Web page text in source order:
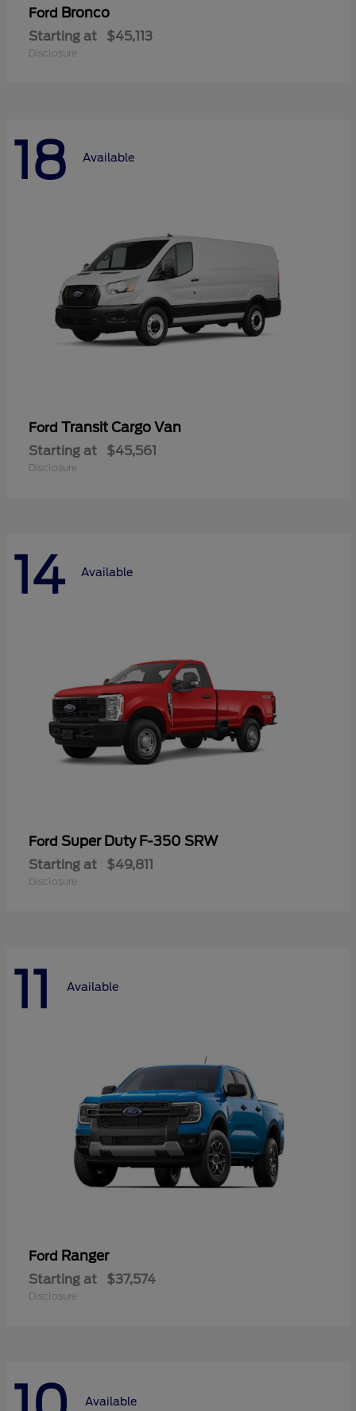
Ford Bronco
Starting at $45,113
Disclosure
18 Available
Ford Transit Cargo Van
Starting at $45,561
Disclosure
14 Available
Ford Super Duty F-350 SRW
Starting at $49,811
Disclosure
11 Available
Ford Ranger
Starting at $37,574
Disclosure
Available